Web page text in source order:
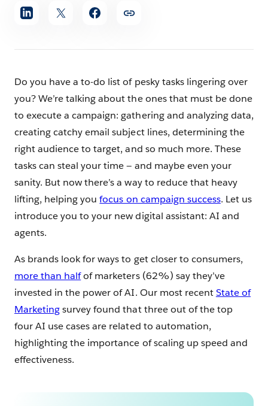
Share
article
Do you have a to-do list of pesky tasks lingering over
you? We’re talking about the ones that must be done
to execute a campaign: gathering and analyzing data,
creating catchy email subject lines, determining the
right audience to target, and so much more. These
tasks can steal your time — and maybe even your
sanity. But now there’s a way to reduce that heavy
lifting, helping youfocus on campaign success. Let us
introduce you to your new digital assistant: AI and
agents.
As brands look for ways to get closer to consumers,
more than halfof marketers (62%) say they’ve
invested in the power of AI. Our most recentState of
Marketingsurvey found that three out of the top
four AI use cases are related to automation,
highlighting the importance of scaling up speed and
effectiveness.